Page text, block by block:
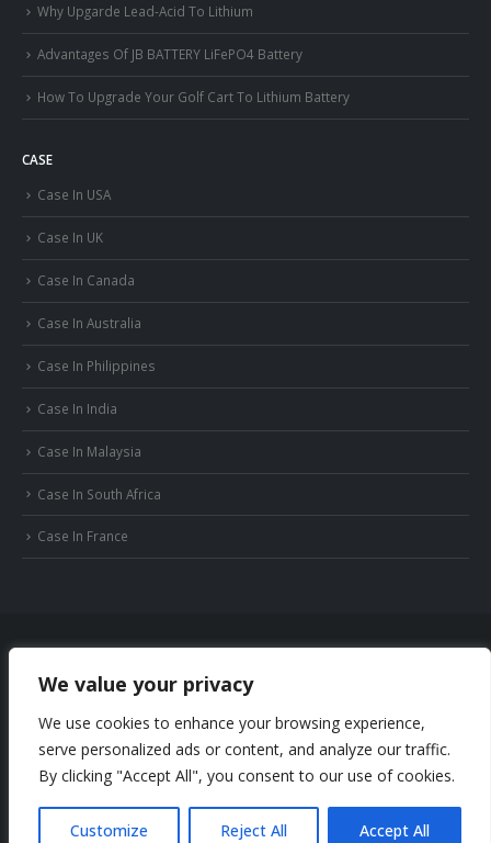
We value your privacy
We use cookies to enhance your browsing experience,
serve personalized ads or content, and analyze our traffic.
By clicking "Accept All", you consent to our use of cookies.
Customize Reject All Accept All
Why Upgarde Lead-Acid To Lithium
Advantages Of JB BATTERY LiFePO4 Battery
How To Upgrade Your Golf Cart To Lithium Battery
CASE
Case In USA
Case In UK
Case In Canada
Case In Australia
Case In Philippines
Case In India
Case In Malaysia
Case In South Africa
Case In France
Privacy Policy
Sitemap
Phone: +86-18169936698
Email: info@jbbatterychina.com